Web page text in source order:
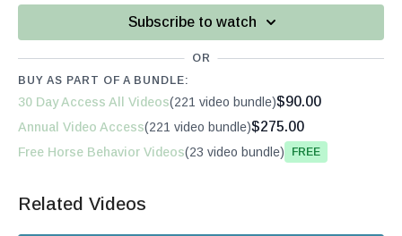
Subscribe to watch
OR
BUY AS PART OF A BUNDLE:
30 Day Access All Videos(221 video bundle)$90.00
Annual Video Access(221 video bundle)$275.00
Free Horse Behavior Videos(23 video bundle) Free
Related Videos